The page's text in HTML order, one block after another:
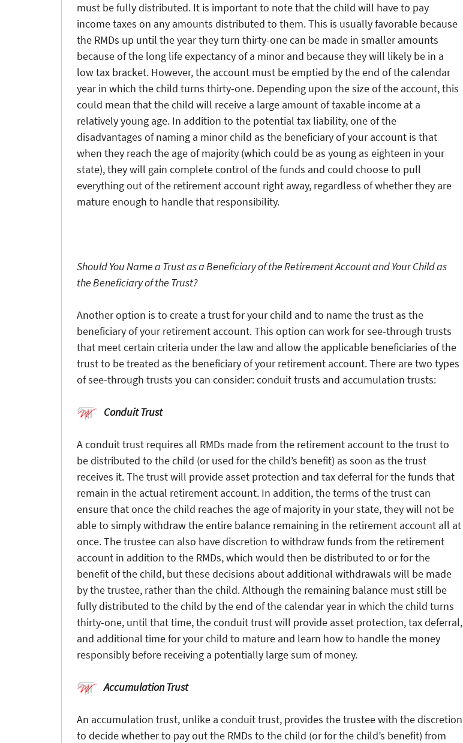
must be fully distributed. It is important to note that the child will have to pay
income taxes on any amounts distributed to them. This is usually favorable because
the RMDs up until the year they turn thirty-one can be made in smaller amounts
because of the long life expectancy of a minor and because they will likely be in a
low tax bracket. However, the account must be emptied by the end of the calendar
year in which the child turns thirty-one. Depending upon the size of the account, this
could mean that the child will receive a large amount of taxable income at a
relatively young age. In addition to the potential tax liability, one of the
disadvantages of naming a minor child as the beneficiary of your account is that
when they reach the age of majority (which could be as young as eighteen in your
state), they will gain complete control of the funds and could choose to pull
everything out of the retirement account right away, regardless of whether they are
mature enough to handle that responsibility.
Should You Name a Trust as a Beneficiary of the Retirement Account and Your Child as
the Beneficiary of the Trust?
Another option is to create a trust for your child and to name the trust as the
beneficiary of your retirement account. This option can work for see-through trusts
that meet certain criteria under the law and allow the applicable beneficiaries of the
trust to be treated as the beneficiary of your retirement account. There are two types
of see-through trusts you can consider: conduit trusts and accumulation trusts:
Conduit Trust
A conduit trust requires all RMDs made from the retirement account to the trust to
be distributed to the child (or used for the child’s benefit) as soon as the trust
receives it. The trust will provide asset protection and tax deferral for the funds that
remain in the actual retirement account. In addition, the terms of the trust can
ensure that once the child reaches the age of majority in your state, they will not be
able to simply withdraw the entire balance remaining in the retirement account all at
once. The trustee can also have discretion to withdraw funds from the retirement
account in addition to the RMDs, which would then be distributed to or for the
benefit of the child, but these decisions about additional withdrawals will be made
by the trustee, rather than the child. Although the remaining balance must still be
fully distributed to the child by the end of the calendar year in which the child turns
thirty-one, until that time, the conduit trust will provide asset protection, tax deferral,
and additional time for your child to mature and learn how to handle the money
responsibly before receiving a potentially large sum of money.
Accumulation Trust
An accumulation trust, unlike a conduit trust, provides the trustee with the discretion
to decide whether to pay out the RMDs to the child (or for the child’s benefit) from